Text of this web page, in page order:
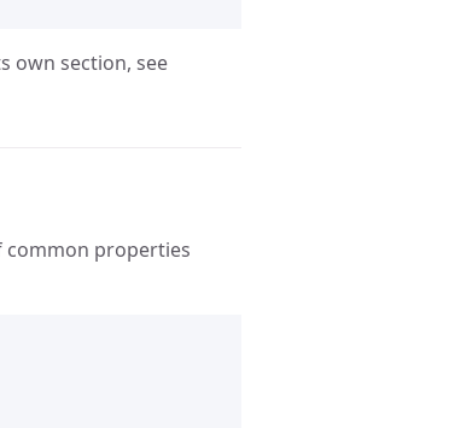
own section, see
common properties